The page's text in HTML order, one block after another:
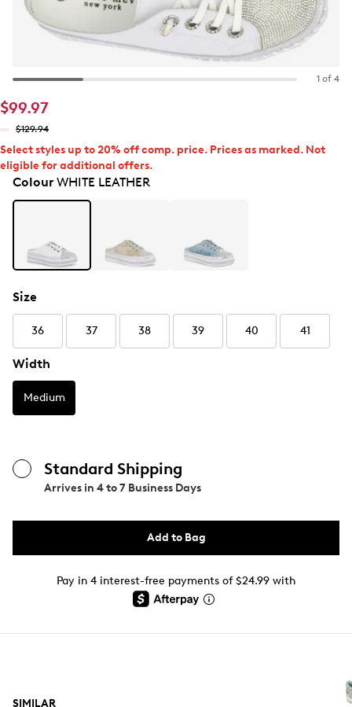
1 of 4
$99.97
$129.94
Select styles up to 20% off comp. price. Prices as marked. Not
eligible for additional offers.
ColourWHITE LEATHER
Size
36 37 38 39 40 41
Width
Medium
Standard Shipping
Arrives in 4 to 7 Business Days
Add to Bag
Pay in 4 interest-free payments of $24.99 with
SIMILAR